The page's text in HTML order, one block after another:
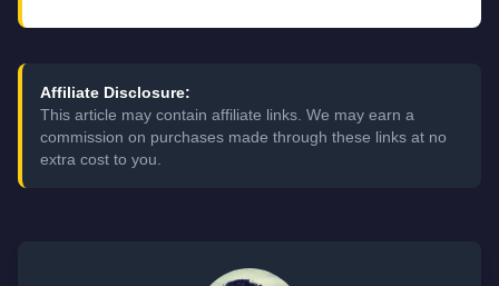
Affiliate Disclosure:
This article may contain affiliate links. We may earn a
commission on purchases made through these links at no
extra cost to you.